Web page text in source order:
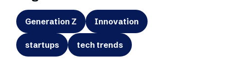
Generation Z Innovation
startups tech trends